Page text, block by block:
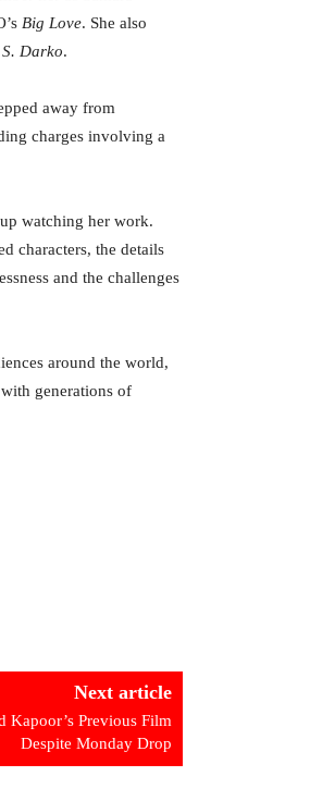
Big Love. She also
S. Darko.
away from
charges involving a
watching her work.
characters, the details
and the challenges
around the world,
generations of
Next article
Kapoor’s Previous Film
Despite Monday Drop